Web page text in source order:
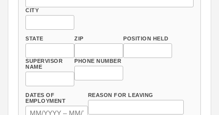
CITY
STATE ZIP POSITION HELD
SUPERVISOR
NAME
PHONE NUMBER
DATES OF
EMPLOYMENT
REASON FOR LEAVING